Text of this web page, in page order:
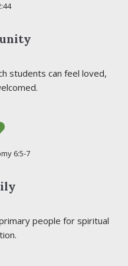
students can feel loved,
6:5-7
people for spiritual